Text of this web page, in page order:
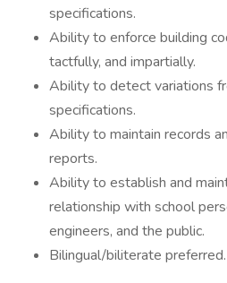
specifications.
Ability to enforce building
tactfully, and impartially.
Ability to detect variations
specifications.
Ability to maintain records
reports.
Ability to establish and
relationship with school
engineers, and the public.
Bilingual/biliterate preferred.